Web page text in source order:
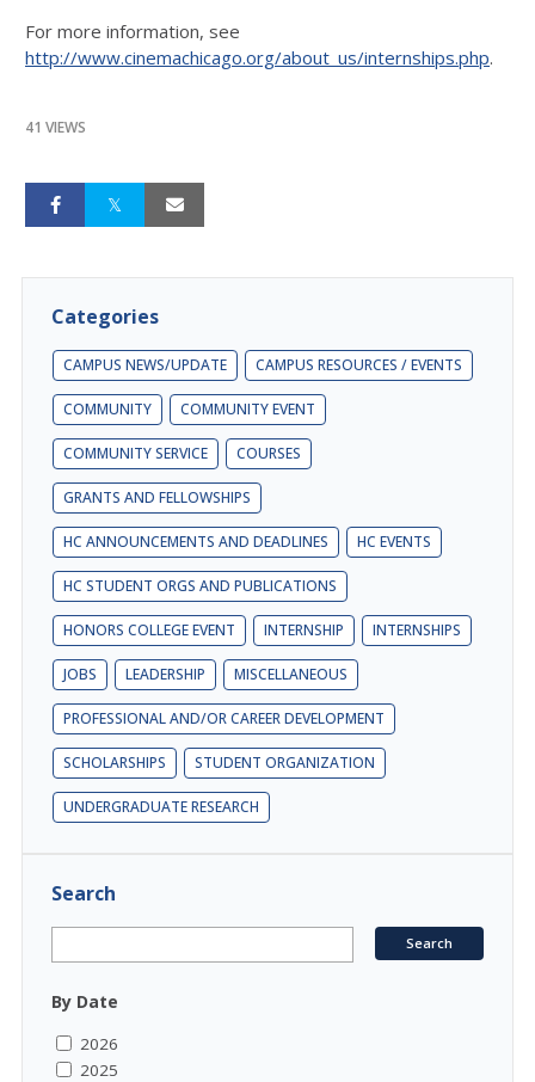
For more information, see
http://www.cinemachicago.org/about_us/internships.php.
41 VIEWS
Categories
CAMPUS NEWS/UPDATE CAMPUS RESOURCES / EVENTS
COMMUNITY COMMUNITY EVENT
COMMUNITY SERVICE COURSES
GRANTS AND FELLOWSHIPS
HC ANNOUNCEMENTS AND DEADLINES HC EVENTS
HC STUDENT ORGS AND PUBLICATIONS
HONORS COLLEGE EVENT INTERNSHIP INTERNSHIPS
JOBS LEADERSHIP MISCELLANEOUS
PROFESSIONAL AND/OR CAREER DEVELOPMENT
SCHOLARSHIPS STUDENT ORGANIZATION
UNDERGRADUATE RESEARCH
Search
By Date
2026
2025